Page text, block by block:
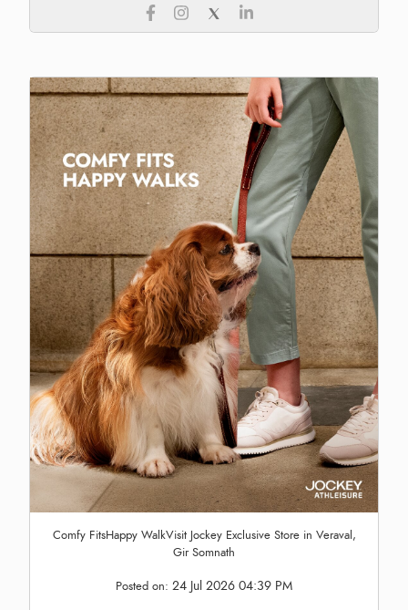
Comfy FitsHappy WalkVisit Jockey Exclusive Store in Veraval,
Gir Somnath
Posted on: 24 Jul 2026 04:39 PM